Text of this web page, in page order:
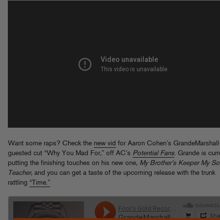
Want some raps? Check the new vid for Aaron Cohen’s
guested cut “Why You Mad For,” off AC’s Potential Fans. Grande is
putting the finishing touches on his new one, My Brother’s Keeper My
Teacher, and you can get a taste of the upcoming release with the trunk
rattling “Time.”